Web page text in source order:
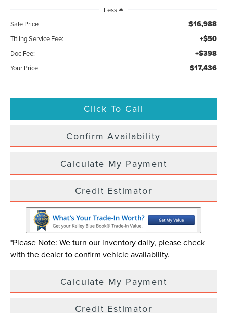
Less
Sale Price
$16,988
Titling Service Fee: +$50
Doc Fee: +$398
Your Price $17,436
Click To Call
Confirm Availability
Calculate My Payment
Credit Estimator
*Please Note: We turn our inventory daily, please check
with the dealer to confirm vehicle availability.
Calculate My Payment
Credit Estimator